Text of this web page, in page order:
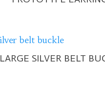
LARGE SILVER BELT